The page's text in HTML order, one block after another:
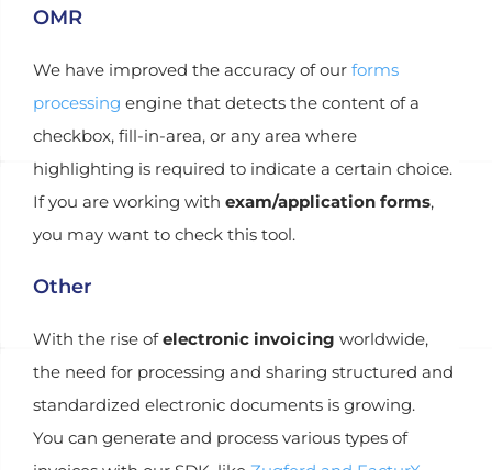
OMR
We have improved the accuracy of our forms
processing engine that detects the content of a
checkbox, fill-in-area, or any area where
highlighting is required to indicate a certain choice.
If you are working with exam/application forms,
you may want to check this tool.
Other
With the rise ofelectronic invoicing worldwide,
the need for processing and sharing structured and
standardized electronic documents is growing.
You can generate and process various types of